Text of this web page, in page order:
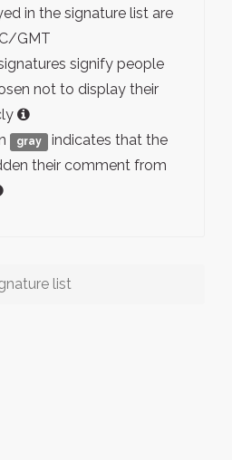
in the signature list are
GMT
signify people
not to display their
gray
indicates that the
their comment from
list